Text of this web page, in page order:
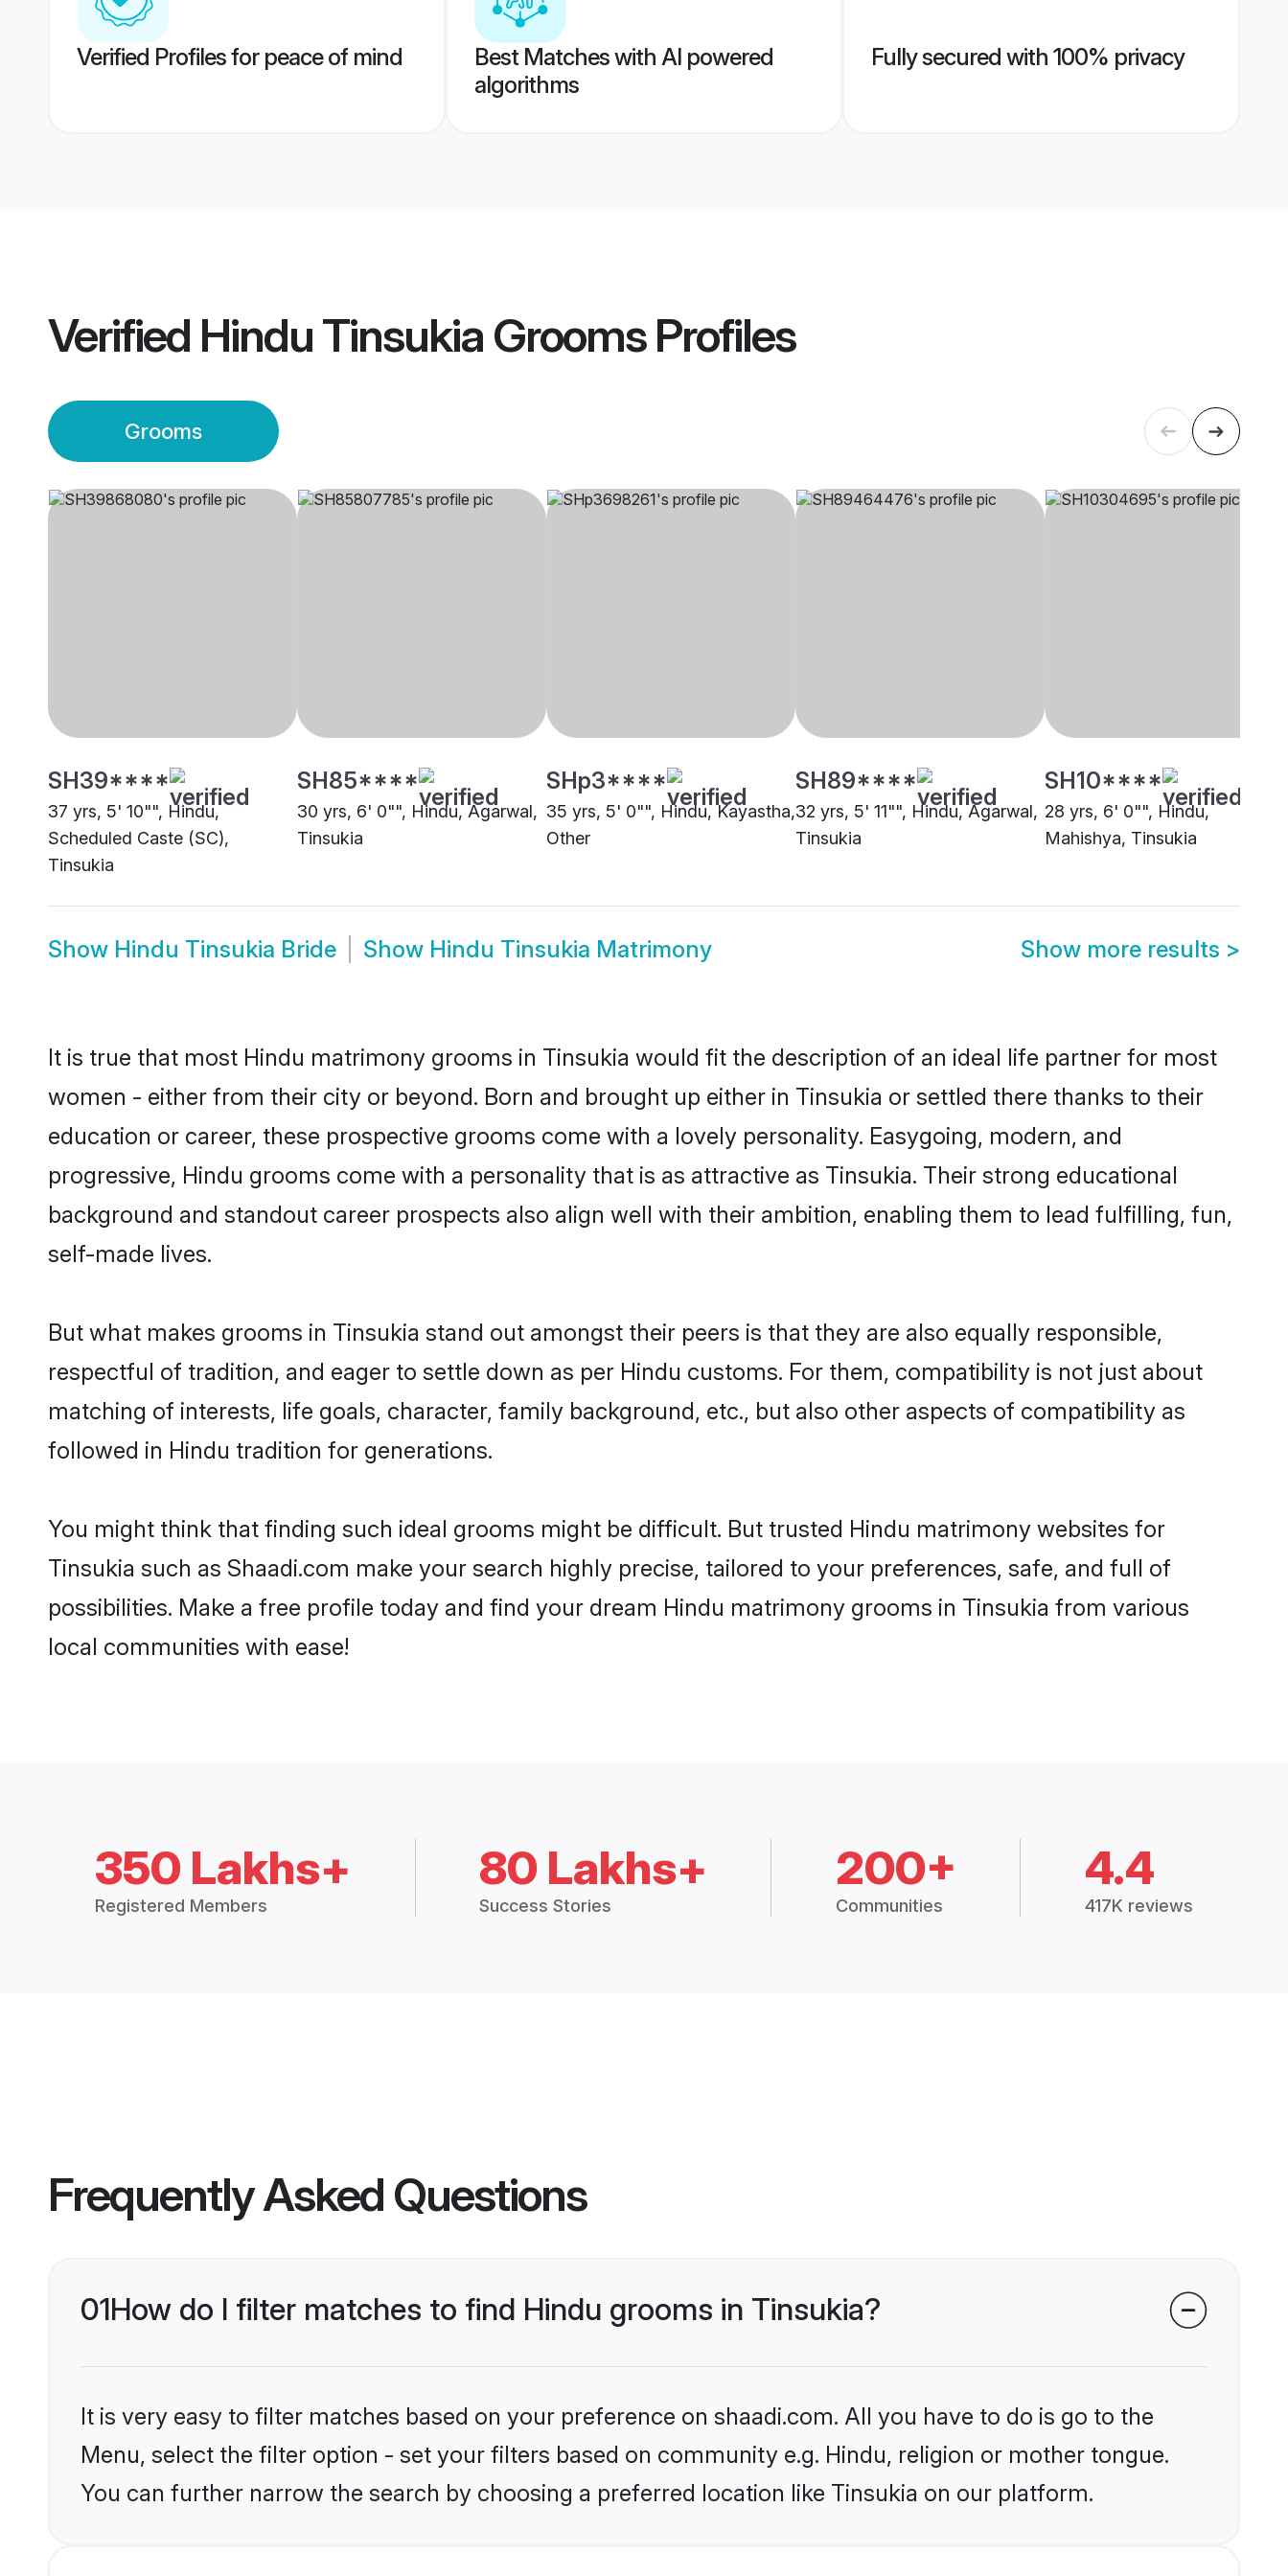
Verified Profiles for peace of mind
Best Matches with AI powered
algorithms
Fully secured with 100% privacy
Verified Hindu Tinsukia GroomsProfiles
Grooms
SH39****
37 yrs, 5' 10"", Hindu,
Scheduled Caste (SC),
Tinsukia
SH85****
30 yrs, 6' 0"", Hindu, Agarwal,
Tinsukia
SHp3****
35 yrs, 5' 0"", Hindu, Kayastha,
Other
SH89****
32 yrs, 5' 11"", Hindu, Agarwal,
Tinsukia
SH10****
28 yrs, 6' 0"", Hindu,
Mahishya, Tinsukia
Show Hindu Tinsukia Bride Show Hindu Tinsukia Matrimony Show more results >
It is true that most Hindu matrimony grooms in Tinsukia would fit the description of an ideal life partner for most
women - either from their city or beyond. Born and brought up either in Tinsukia or settled there thanks to their
education or career, these prospective grooms come with a lovely personality. Easygoing, modern, and
progressive, Hindu grooms come with a personality that is as attractive as Tinsukia. Their strong educational
background and standout career prospects also align well with their ambition, enabling them to lead fulfilling, fun,
self-made lives.
But what makes grooms in Tinsukia stand out amongst their peers is that they are also equally responsible,
respectful of tradition, and eager to settle down as per Hindu customs. For them, compatibility is not just about
matching of interests, life goals, character, family background, etc., but also other aspects of compatibility as
followed in Hindu tradition for generations.
You might think that finding such ideal grooms might be difficult. But trusted Hindu matrimony websites for
Tinsukia such as Shaadi.com make your search highly precise, tailored to your preferences, safe, and full of
possibilities. Make a free profile today and find your dream Hindu matrimony grooms in Tinsukia from various
local communities with ease!
350 Lakhs+
Registered Members
80 Lakhs+
Success Stories
200+
Communities
4.4
417K reviews
Frequently Asked Questions
01How do I filter matches to find Hindu grooms in Tinsukia?
It is very easy to filter matches based on your preference on shaadi.com. All you have to do is go to the
Menu, select the filter option - set your filters based on community e.g. Hindu, religion or mother tongue.
You can further narrow the search by choosing a preferred location like Tinsukia on our platform.